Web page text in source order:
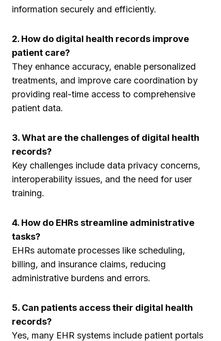
information securely and efficiently.
2. How do digital health records improve
patient care?
They enhance accuracy, enable personalized
treatments, and improve care coordination by
providing real-time access to comprehensive
patient data.
3. What are the challenges of digital health
records?
Key challenges include data privacy concerns,
interoperability issues, and the need for user
training.
4. How do EHRs streamline administrative
tasks?
EHRs automate processes like scheduling,
billing, and insurance claims, reducing
administrative burdens and errors.
5. Can patients access their digital health
records?
Yes, many EHR systems include patient portals